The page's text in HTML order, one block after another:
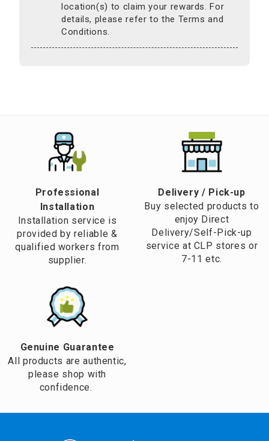
location(s) to claim your rewards. For
details, please refer to the Terms and
Conditions.
Professional
Installation
Installation service is
provided by reliable &
qualified workers from
supplier.
​Delivery / Pick-up​
Buy selected products to
enjoy Direct
Delivery/Self-Pick-up
service at CLP stores or
7-11 etc.
Genuine Guarantee
All products are authentic,
please shop with
confidence.